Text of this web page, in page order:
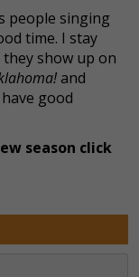
people singing
time. I stay
show up on
and
good
season click